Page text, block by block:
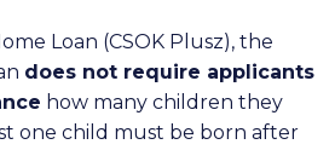
Loan (CSOK Plusz), the
does not require applicants
how many children they
one child must be born after